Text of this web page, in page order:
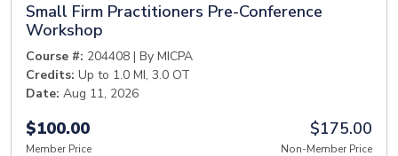
Small Firm Practitioners Pre-Conference
Workshop
Course #: 204408 | By MICPA
Credits: Up to 1.0 MI, 3.0 OT
Date: Aug 11, 2026
$100.00
Member Price
$175.00
Non-Member Price